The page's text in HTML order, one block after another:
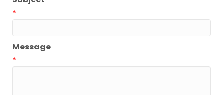
*
Message
*